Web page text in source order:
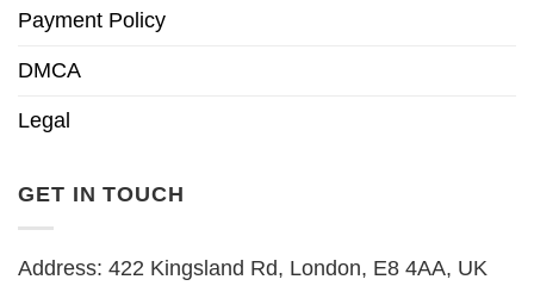
Payment Policy
DMCA
Legal
GET IN TOUCH
Address: 422 Kingsland Rd, London, E8 4AA, UK